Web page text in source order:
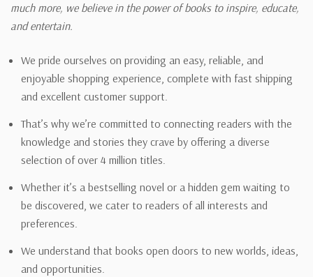
much more, we believe in the power of books to inspire, educate,
and entertain.
We pride ourselves on providing an easy, reliable, and
enjoyable shopping experience, complete with fast shipping
and excellent customer support.
That’s why we’re committed to connecting readers with the
knowledge and stories they crave by offering a diverse
selection of over 4 million titles.
Whether it’s a bestselling novel or a hidden gem waiting to
be discovered, we cater to readers of all interests and
preferences.
We understand that books open doors to new worlds, ideas,
and opportunities.